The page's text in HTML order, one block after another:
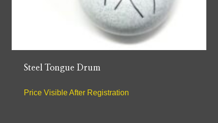
Steel Tongue Drum
Price Visible After Registration